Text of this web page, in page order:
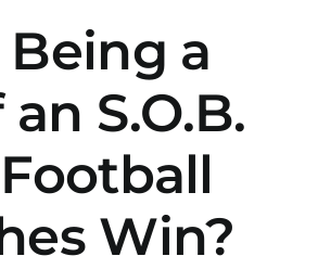
PROGRESS
Being a
S.O.B.
Win?